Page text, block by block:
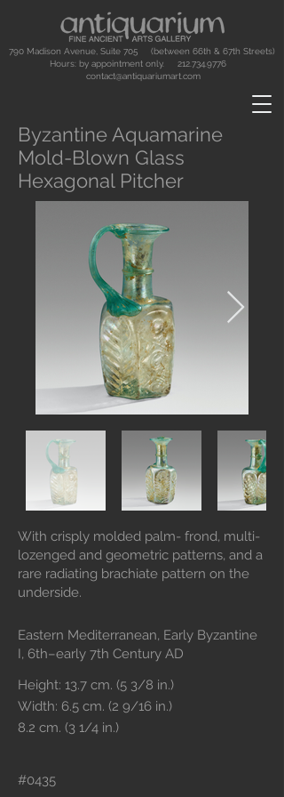
790 Madison Avenue, Suite 705 (between 66th & 67th Streets)
Hours: by appointment only. 212.734.9776
contact@antiquariumart.com
Byzantine Aquamarine
Mold-Blown Glass
Hexagonal Pitcher
With crisply molded palm- frond, multi-
lozenged and geometric patterns, and a
rare radiating brachiate pattern on the
underside.
Eastern Mediterranean, Early Byzantine
I, 6th–early 7th Century AD
Height: 13.7 cm. (5 3/8 in.)
Width: 6.5 cm. (2 9/16 in.)
8.2 cm. (3 1/4 in.)
#0435